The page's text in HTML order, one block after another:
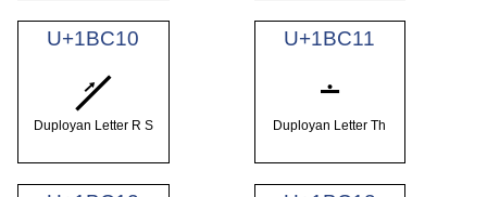
U+1BC10
𛰐
Duployan Letter R S
U+1BC11
𛰑
Duployan Letter Th